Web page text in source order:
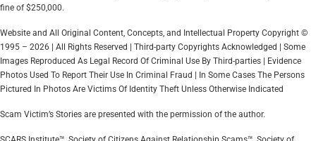
fine of $250,000.
Website and All Original Content, Concepts, and Intellectual Property Copyright ©
1995 – 2026 | All Rights Reserved | Third-party Copyrights Acknowledged | Some
Images Reproduced As Legal Record Of Criminal Use By Third-parties | Evidence
Photos Used To Report Their Use In Criminal Fraud | In Some Cases The Persons
Pictured In Photos Are Victims Of Identity Theft Unless Otherwise Indicated
Scam Victim’s Stories are presented with the permission of the author.